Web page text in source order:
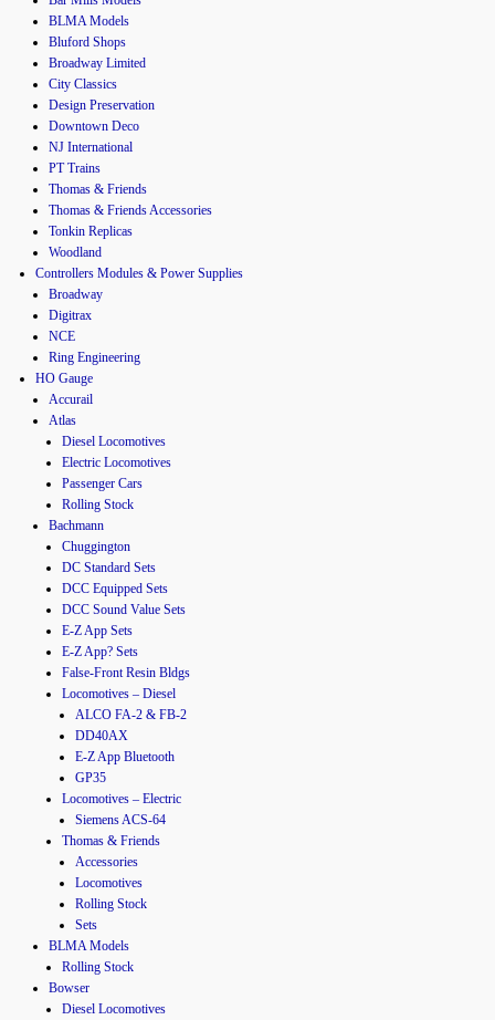
BLMA Models
Bluford Shops
Broadway Limited
City Classics
Design Preservation
Downtown Deco
NJ International
PT Trains
Thomas & Friends
Thomas & Friends Accessories
Tonkin Replicas
Woodland
Controllers Modules & Power Supplies
Broadway
Digitrax
NCE
Ring Engineering
HO Gauge
Accurail
Atlas
Diesel Locomotives
Electric Locomotives
Passenger Cars
Rolling Stock
Bachmann
Chuggington
DC Standard Sets
DCC Equipped Sets
DCC Sound Value Sets
E-Z App Sets
E-Z App? Sets
False-Front Resin Bldgs
Locomotives – Diesel
ALCO FA-2 & FB-2
DD40AX
E-Z App Bluetooth
GP35
Locomotives – Electric
Siemens ACS-64
Thomas & Friends
Accessories
Locomotives
Rolling Stock
Sets
BLMA Models
Rolling Stock
Bowser
Diesel Locomotives